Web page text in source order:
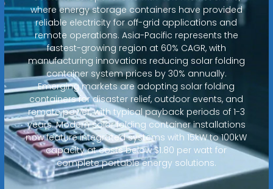
where energy storage containers have provided
reliable electricity for off-grid applications and
remote operations. Asia-Pacific represents the
fastest-growing region at 60% CAGR, with
manufacturing innovations reducing solar folding
container system prices by 30% annually.
Emerging markets are adopting solar folding
containers for disaster relief, outdoor events, and
remote power, with typical payback periods of 1-3
years. Modern solar folding container installations
now feature integrated systems with 15kW to 100kW
capacity at costs below $1.80 per watt for
complete portable energy solutions.